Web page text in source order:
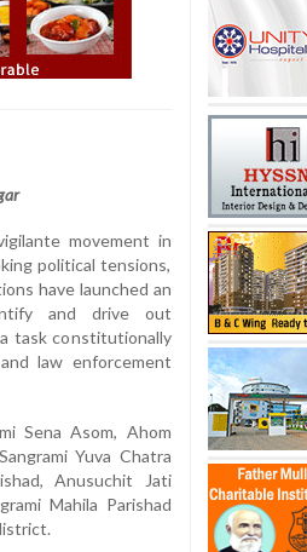
movement in
political tensions,
have launched an
and drive out
task constitutionally
law enforcement
Sena Asom, Ahom
Yuva Chatra
Anusuchit Jati
Mahila Parishad